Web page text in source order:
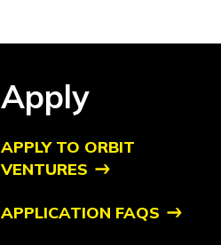
Apply
APPLY TO ORBIT
VENTURES
APPLICATION FAQS